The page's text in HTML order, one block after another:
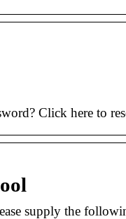
Click here to
supply the